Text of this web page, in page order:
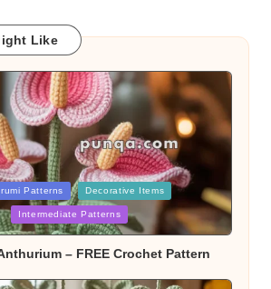
Like
Patterns Decorative Items
Intermediate Patterns
– FREE Crochet Pattern